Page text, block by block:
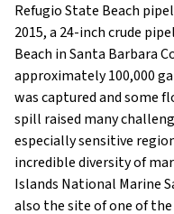
Refugio State Beach
2015, a 24-inch crude
Beach in Santa Barbara
approximately 100,000
was captured and some
spill raised many
especially sensitive
incredible diversity of
Islands National Marine
also the site of one of